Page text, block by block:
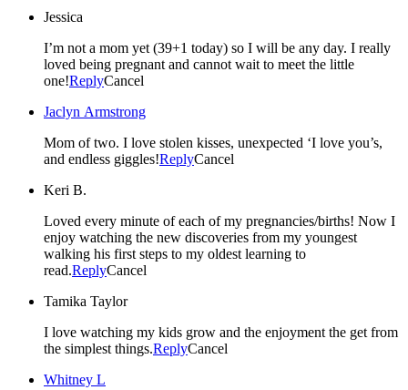
Jessica
I’m not a mom yet (39+1 today) so I will be any day. I really
loved being pregnant and cannot wait to meet the little
one!ReplyCancel
Jaclyn Armstrong
Mom of two. I love stolen kisses, unexpected ‘I love you’s,
and endless giggles!ReplyCancel
Keri B.
Loved every minute of each of my pregnancies/births! Now I
enjoy watching the new discoveries from my youngest
walking his first steps to my oldest learning to
read.ReplyCancel
Tamika Taylor
I love watching my kids grow and the enjoyment the get from
the simplest things.ReplyCancel
Whitney L